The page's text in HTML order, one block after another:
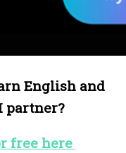
English and
partner?
free here